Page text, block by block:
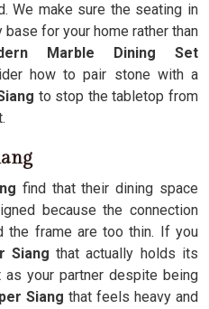
We make sure the seating in
base for your home rather than
Marble Dining Set
how to pair stone with a
to stop the tabletop from
find that their dining space
because the connection
the frame are too thin. If you
Siang that actually holds its
your partner despite being
Siang that feels heavy and